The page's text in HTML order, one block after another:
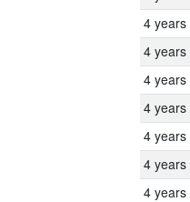
4 years
4 years
4 years
4 years
4 years
4 years
4 years